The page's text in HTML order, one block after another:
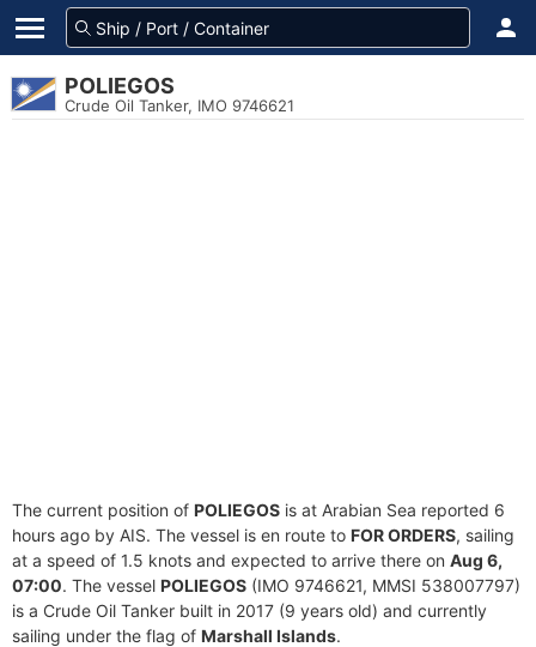
POLIEGOS
Crude Oil Tanker, IMO 9746621
The current position of POLIEGOS is at Arabian Sea reported 6
hours ago by AIS. The vessel is en route to FOR ORDERS, sailing
at a speed of 1.5 knots and expected to arrive there on Aug 6,
07:00. The vessel POLIEGOS (IMO 9746621, MMSI 538007797)
is a Crude Oil Tanker built in 2017 (9 years old) and currently
sailing under the flag of Marshall Islands.